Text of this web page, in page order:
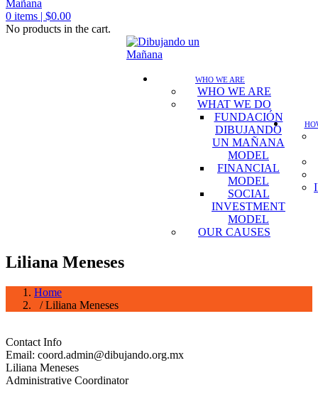
0 items | $0.00
No products in the cart.
WHO WE ARE
WHO WE ARE
WHAT WE DO
FUNDACIÓN
DIBUJANDO
UN MAÑANA
MODEL
FINANCIAL
MODEL
SOCIAL
INVESTMENT
MODEL
OUR CAUSES
Liliana Meneses
Home
/ Liliana Meneses
Contact Info
Email: coord.admin@dibujando.org.mx
Liliana Meneses
Administrative Coordinator